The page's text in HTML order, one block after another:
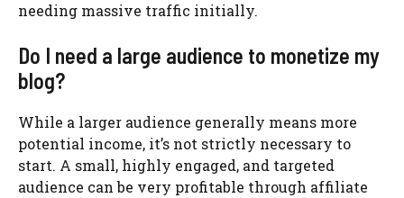
needing massive traffic initially.
Do I need a large audience to monetize my
blog?
While a larger audience generally means more
potential income, it’s not strictly necessary to
start. A small, highly engaged, and targeted
audience can be very profitable through affiliate